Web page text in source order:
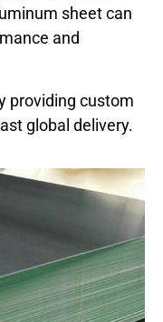
sheet can
and
providing custom
global delivery.